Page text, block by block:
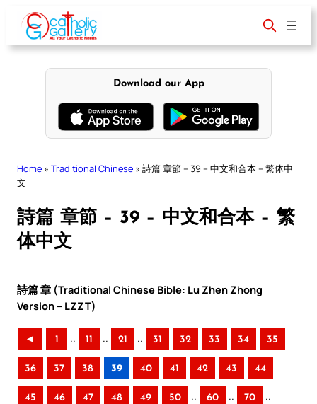
content
Download our App
Home » Traditional Chinese » 詩篇 章節 – 39 – 中文和合本 – 繁体中
文
詩篇 章節 – 39 – 中文和合本 – 繁
体中文
詩篇 章 (Traditional Chinese Bible: Lu Zhen Zhong
Version – LZZT)
◄ 1 .. 11 .. 21 .. 31 32 33 34 35
36 37 38 39 40 41 42 43 44
45 46 47 48 49 50 .. 60 .. 70 ..